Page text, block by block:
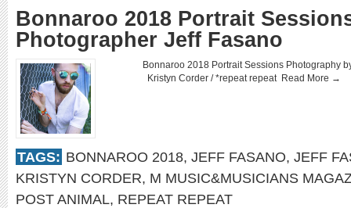
Bonnaroo 2018 Portrait
Photographer Jeff Fasano
Bonnaroo 2018 Portrait Sessions
Kristyn Corder / *repeat repeat Read More →
TAGS: BONNAROO 2018, JEFF FASANO, JEFF
KRISTYN CORDER, M MUSIC&MUSICIANS
POST ANIMAL, REPEAT REPEAT